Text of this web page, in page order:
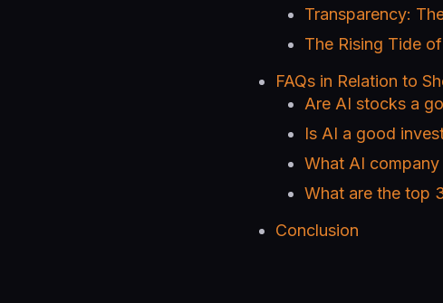
Transparency:
The Rising Tide
FAQs in Relation to
Are AI stocks a
Is AI a good
What AI
What are the top
Conclusion